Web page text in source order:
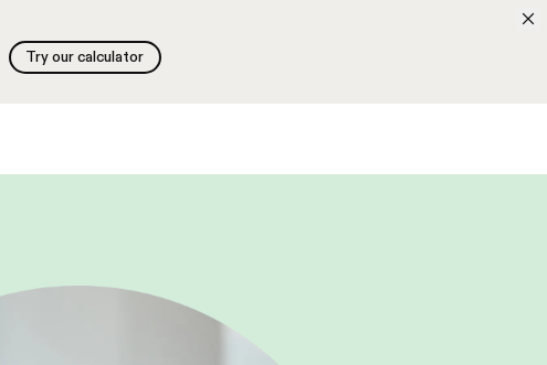
Try our calculator
Try our calculator